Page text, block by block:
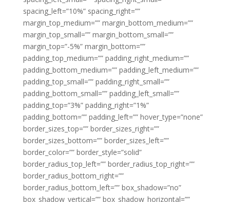
spacing_left=”10%” spacing_right=””
margin_top_medium=”” margin_bottom_medium=””
margin_top_small=”” margin_bottom_small=””
margin_top=”-5%” margin_bottom=””
padding_top_medium=”” padding_right_medium=””
padding_bottom_medium=”” padding_left_medium=””
padding_top_small=”” padding_right_small=””
padding_bottom_small=”” padding_left_small=””
padding_top=”3%” padding_right=”1%”
padding_bottom=”” padding_left=”” hover_type=”none”
border_sizes_top=”” border_sizes_right=””
border_sizes_bottom=”” border_sizes_left=””
border_color=”” border_style=”solid”
border_radius_top_left=”” border_radius_top_right=””
border_radius_bottom_right=””
border_radius_bottom_left=”” box_shadow=”no”
box_shadow_vertical=”” box_shadow_horizontal=””